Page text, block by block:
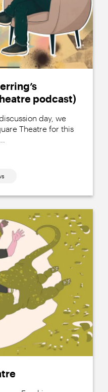
podcast)
day, we
Theatre for this